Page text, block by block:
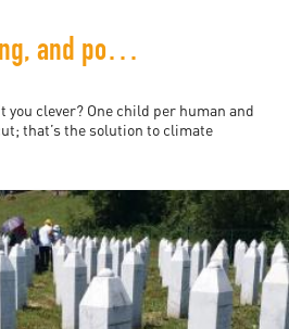
Malthus was wrong, and population control won’t save the planet: a rant
you clever? One child per human and
that’s the solution to climate